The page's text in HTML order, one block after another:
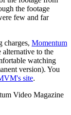
the footage
few and far
charges, Momentum
alternative to the
watching
version). You
site.
Video Magazine